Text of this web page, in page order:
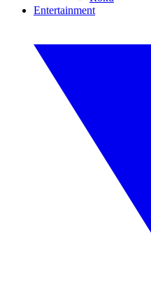
Entertainment